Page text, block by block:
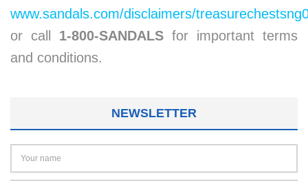
www.sandals.com/disclaimers/
or call 1-800-SANDALS for important terms
and conditions.
NEWSLETTER